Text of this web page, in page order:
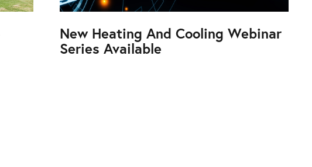
New Heating And Cooling Webinar
Series Available